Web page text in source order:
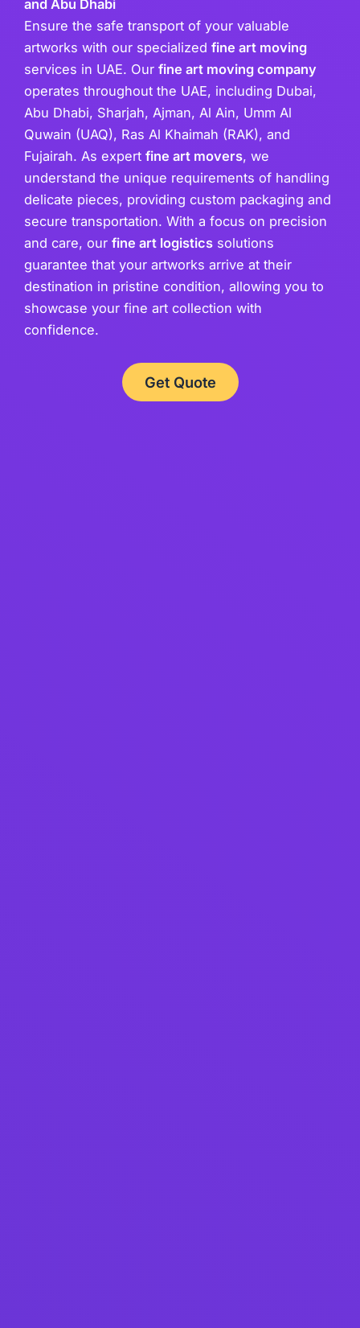
and Abu Dhabi
Ensure the safe transport of your valuable
artworks with our specialized fine art moving
services in UAE. Our fine art moving company
operates throughout the UAE, including Dubai,
Abu Dhabi, Sharjah, Ajman, Al Ain, Umm Al
Quwain (UAQ), Ras Al Khaimah (RAK), and
Fujairah. As expert fine art movers, we
understand the unique requirements of handling
delicate pieces, providing custom packaging and
secure transportation. With a focus on precision
and care, our fine art logistics solutions
guarantee that your artworks arrive at their
destination in pristine condition, allowing you to
showcase your fine art collection with
confidence.
Get Quote